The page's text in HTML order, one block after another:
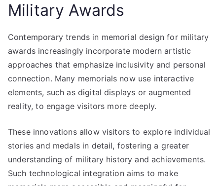
Military Awards
Contemporary trends in memorial design for military
awards increasingly incorporate modern artistic
approaches that emphasize inclusivity and personal
connection. Many memorials now use interactive
elements, such as digital displays or augmented
reality, to engage visitors more deeply.
These innovations allow visitors to explore individual
stories and medals in detail, fostering a greater
understanding of military history and achievements.
Such technological integration aims to make